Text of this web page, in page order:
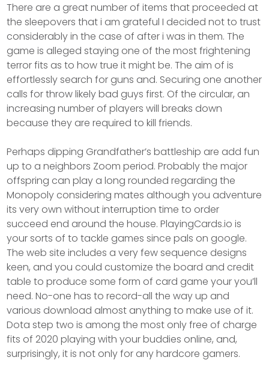
There are a great number of items that proceeded at
the sleepovers that i am grateful I decided not to trust
considerably in the case of after i was in them. The
game is alleged staying one of the most frightening
terror fits as to how true it might be. The aim of is
effortlessly search for guns and. Securing one another
calls for throw likely bad guys first. Of the circular, an
increasing number of players will breaks down
because they are required to kill friends.
Perhaps dipping Grandfather’s battleship are add fun
up to a neighbors Zoom period. Probably the major
offspring can play a long rounded regarding the
Monopoly considering mates although you adventure
its very own without interruption time to order
succeed end around the house. PlayingCards.io is
your sorts of to tackle games since pals on google.
The web site includes a very few sequence designs
keen, and you could customize the board and credit
table to produce some form of card game your you’ll
need. No-one has to record-all the way up and
various download almost anything to make use of it.
Dota step two is among the most only free of charge
fits of 2020 playing with your buddies online, and,
surprisingly, it is not only for any hardcore gamers.